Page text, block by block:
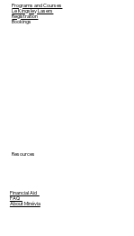
Programs and Courses
Le Kingsley Lasers
Registration
Bookings
Resources
Financial Aid
FAQ
About Minévia